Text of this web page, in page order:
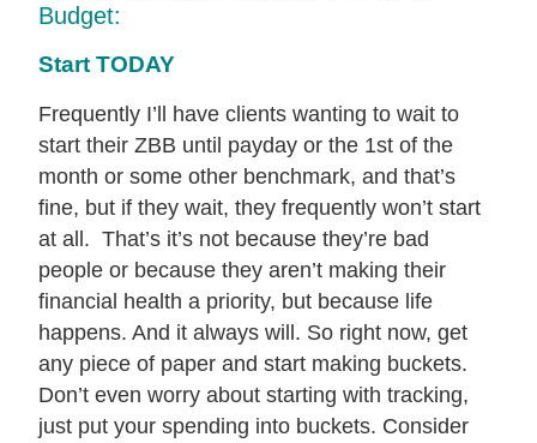
Budget:
Start TODAY
Frequently I’ll have clients wanting to wait to
start their ZBB until payday or the 1st of the
month or some other benchmark, and that’s
fine, but if they wait, they frequently won’t start
at all. That’s it’s not because they’re bad
people or because they aren’t making their
financial health a priority, but because life
happens. And it always will. So right now, get
any piece of paper and start making buckets.
Don’t even worry about starting with tracking,
just put your spending into buckets. Consider